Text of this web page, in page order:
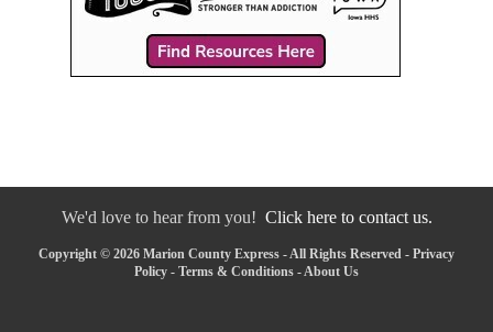
We'd love to hear from you! Click here to contact us.
Copyright © 2026 Marion County Express - All Rights Reserved - Privacy
Policy - Terms & Conditions - About Us